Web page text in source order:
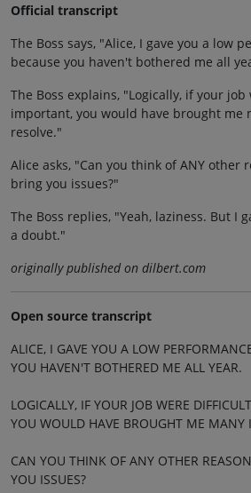
Official transcript
The Boss says, "Alice, I gave you a low
because you haven't bothered me all
The Boss explains, "Logically, if your
important, you would have brought me
resolve."
Alice asks, "Can you think of ANY other
bring you issues?"
The Boss replies, "Yeah, laziness. But I
a doubt."
originally published on dilbert.com
Open source transcript
ALICE, I GAVE YOU A LOW
YOU HAVEN'T BOTHERED ME ALL YEAR.
LOGICALLY, IF YOUR JOB WERE
YOU WOULD HAVE BROUGHT ME MANY
CAN YOU THINK OF ANY OTHER
YOU ISSUES?